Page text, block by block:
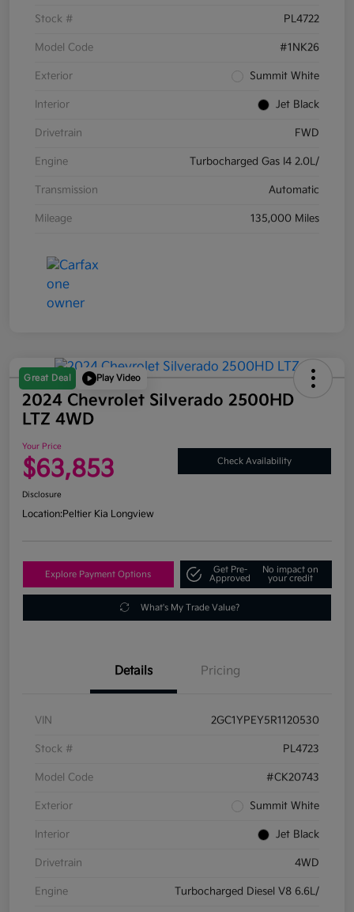
Stock # PL4722
Model Code #1NK26
Exterior Summit White
Interior Jet Black
Drivetrain FWD
Engine Turbocharged Gas I4 2.0L/
Transmission Automatic
Mileage 135,000 Miles
Great Deal Play Video
2024 Chevrolet Silverado 2500HD
LTZ 4WD
Your Price
$63,853 Check Availability
Disclosure
Location:Peltier Kia Longview
Explore Payment Options
Get Pre-
Approved
No impact on
your credit
What's My Trade Value?
Details Pricing
VIN 2GC1YPEY5R1120530
Stock # PL4723
Model Code #CK20743
Exterior Summit White
Interior Jet Black
Drivetrain 4WD
Engine Turbocharged Diesel V8 6.6L/